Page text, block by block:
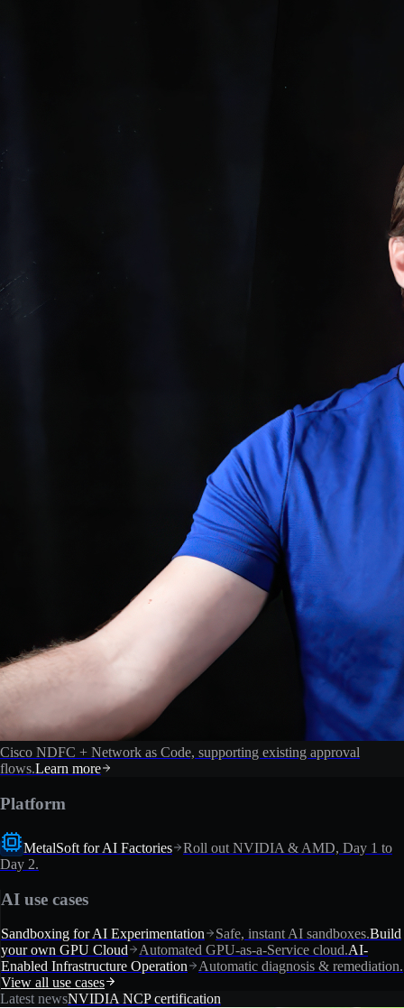
Cisco NDFC + Network as Code, supporting existing approval
flows.Learn more
Platform
MetalSoft for AI Factories
Roll out NVIDIA & AMD, Day 1 to
Day 2.
AI use cases
Sandboxing for AI Experimentation Safe, instant AI sandboxes.Build
your own GPU Cloud
Automated GPU-as-a-Service cloud.AI-
Enabled Infrastructure Operation
Automatic diagnosis & remediation.
View all use cases
Latest newsNVIDIA NCP certification